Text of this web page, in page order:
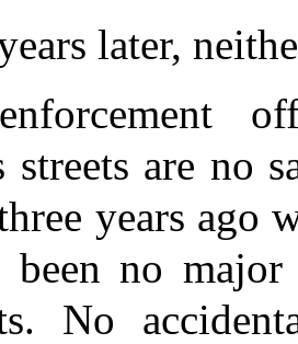
later,
streets are no
years ago
been no
No